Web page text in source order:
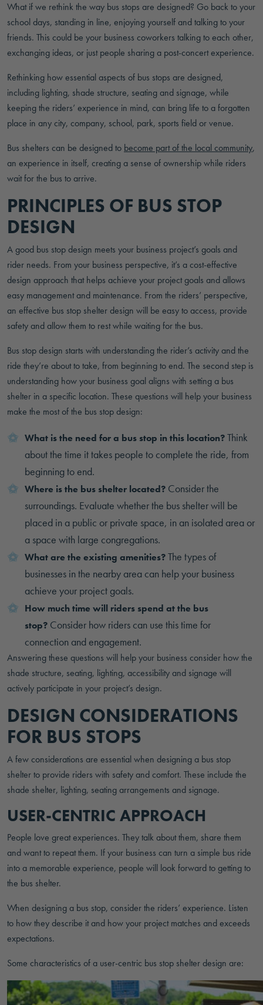
What if we rethink the way bus stops are designed? Go back to your
school days, standing in line, enjoying yourself and talking to your
friends. This could be your business coworkers talking to each other,
exchanging ideas, or just people sharing a post-concert experience.
Rethinking how essential aspects of bus stops are designed,
including lighting, shade structure, seating and signage, while
keeping the riders’ experience in mind, can bring life to a forgotten
place in any city, company, school, park, sports field or venue.
Bus shelters can be designed to become part of the local community,
an experience in itself, creating a sense of ownership while riders
wait for the bus to arrive.
PRINCIPLES OF BUS STOP
DESIGN
A good bus stop design meets your business project’s goals and
rider needs. From your business perspective, it’s a cost-effective
design approach that helps achieve your project goals and allows
easy management and maintenance. From the riders’ perspective,
an effective bus stop shelter design will be easy to access, provide
safety and allow them to rest while waiting for the bus.
Bus stop design starts with understanding the rider’s activity and the
ride they’re about to take, from beginning to end. The second step is
understanding how your business goal aligns with setting a bus
shelter in a specific location. These questions will help your business
make the most of the bus stop design:
What is the need for a bus stop in this location?Think
about the time it takes people to complete the ride, from
beginning to end.
Where is the bus shelter located? Consider the
surroundings. Evaluate whether the bus shelter will be
placed in a public or private space, in an isolated area or
a space with large congregations.
What are the existing amenities?The types of
businesses in the nearby area can help your business
achieve your project goals.
How much time will riders spend at the bus
stop? Consider how riders can use this time for
connection and engagement.
Answering these questions will help your business consider how the
shade structure, seating, lighting, accessibility and signage will
actively participate in your project’s design.
DESIGN CONSIDERATIONS
FOR BUS STOPS
A few considerations are essential when designing a bus stop
shelter to provide riders with safety and comfort. These include the
shade shelter, lighting, seating arrangements and signage.
USER-CENTRIC APPROACH
People love great experiences. They talk about them, share them
and want to repeat them. If your business can turn a simple bus ride
into a memorable experience, people will look forward to getting to
the bus shelter.
When designing a bus stop, consider the riders’ experience. Listen
to how they describe it and how your project matches and exceeds
expectations.
Some characteristics of a user-centric bus stop shelter design are: